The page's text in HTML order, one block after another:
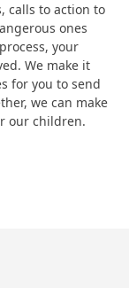
calls to action to
ones
your
We make it
for you to send
we can make
our children.